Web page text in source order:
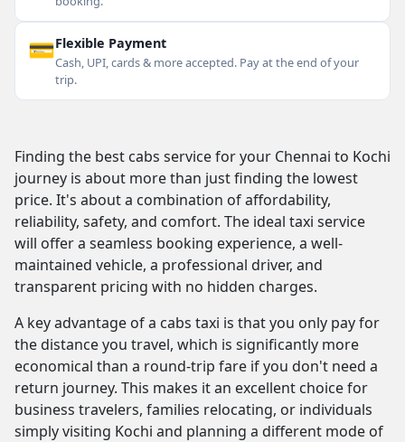
💳Flexible Payment
Cash, UPI, cards & more accepted. Pay at the end of your
trip.
Finding the best cabs service for your Chennai to Kochi
journey is about more than just finding the lowest
price. It's about a combination of affordability,
reliability, safety, and comfort. The ideal taxi service
will offer a seamless booking experience, a well-
maintained vehicle, a professional driver, and
transparent pricing with no hidden charges.
A key advantage of a cabs taxi is that you only pay for
the distance you travel, which is significantly more
economical than a round-trip fare if you don't need a
return journey. This makes it an excellent choice for
business travelers, families relocating, or individuals
simply visiting Kochi and planning a different mode of